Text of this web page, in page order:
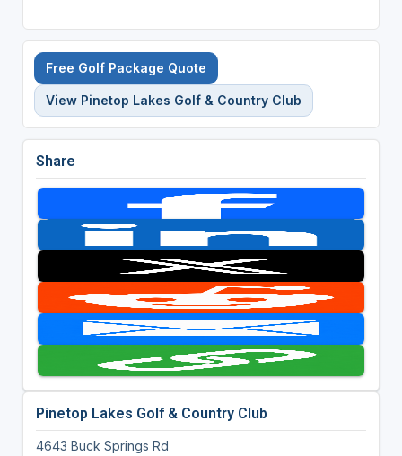
Free Golf Package Quote
View Pinetop Lakes Golf & Country Club
Share
Pinetop Lakes Golf & Country Club
4643 Buck Springs Rd